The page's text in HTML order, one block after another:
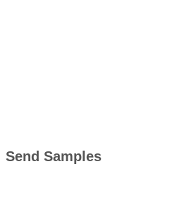
Send Samples